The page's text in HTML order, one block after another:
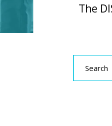
The